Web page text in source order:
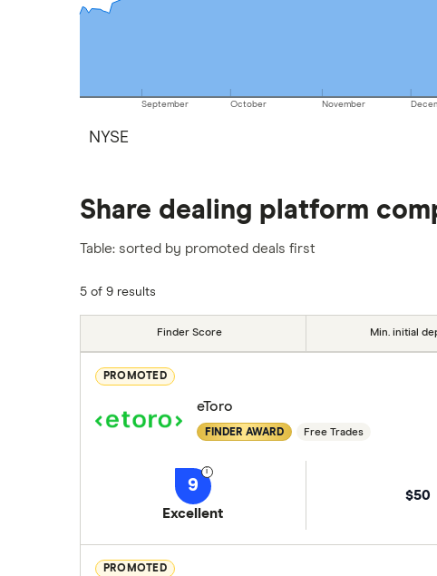
September October November
NYSE
Share dealing platform
Table: sorted by promoted deals first
5 of 9 results
Finder Score Min. initial
PROMOTED
eToro
FINDER AWARD Free Trades
9
Excellent
$50
PROMOTED